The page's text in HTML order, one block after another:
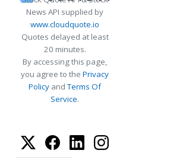
News API supplied by
www.cloudquote.io
Quotes delayed at least
20 minutes.
By accessing this page,
you agree to the Privacy
Policy andTerms Of
Service.